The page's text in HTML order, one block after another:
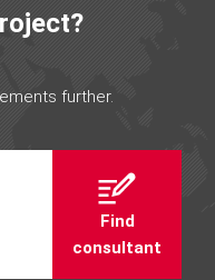
further.
Find
consultant